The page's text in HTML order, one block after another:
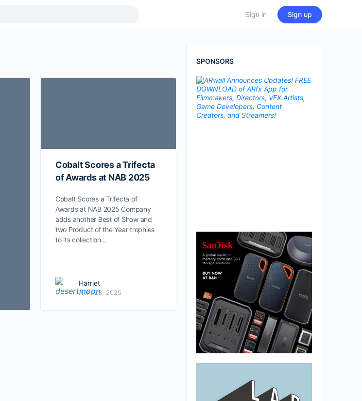
Sign in Sign up
Cobalt Scores a Trifecta
of Awards at NAB 2025
Cobalt Scores a Trifecta of
Awards at NAB 2025 Company
adds another Best of Show and
two Product of the Year trophies
to its collection…
Harriet
April 23, 2025
SPONSORS